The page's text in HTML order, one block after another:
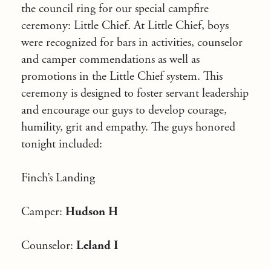
the council ring for our special campfire
ceremony: Little Chief.At Little Chief, boys
were recognized for bars in activities, counselor
and camper commendations as well as
promotions in the Little Chief system. This
ceremony is designed to foster servant leadership
and encourage our guys to develop courage,
humility, grit and empathy. The guys honored
tonight included:
Finch’s Landing
Camper: Hudson H
Counselor: Leland I